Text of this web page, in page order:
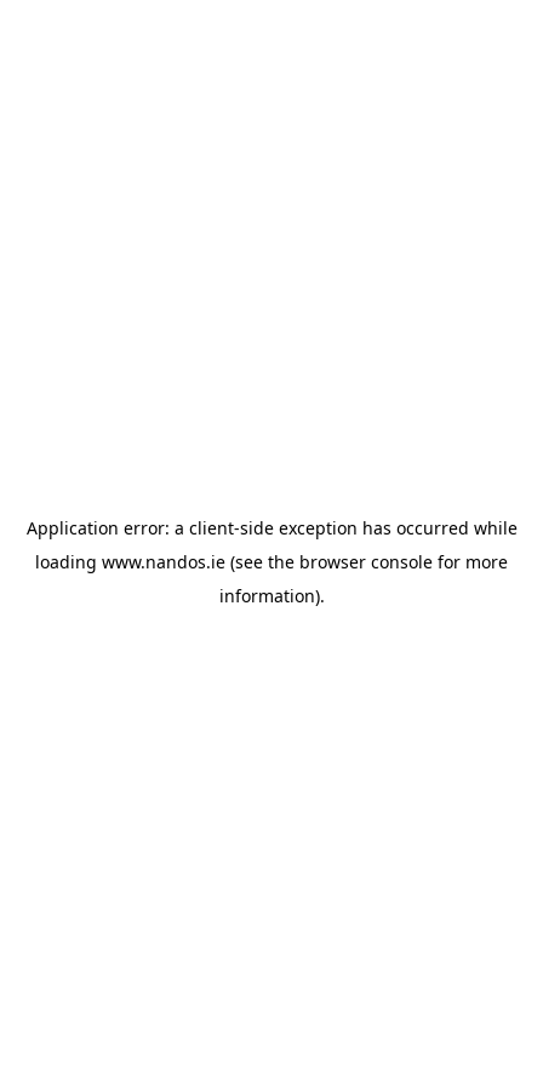
Application error: a client-side exception has occurred while
loading www.nandos.ie (see the browser console for more
information).